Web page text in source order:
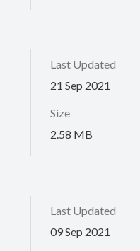
Last Updated
21 Sep 2021
Size
2.58 MB
Last Updated
09 Sep 2021